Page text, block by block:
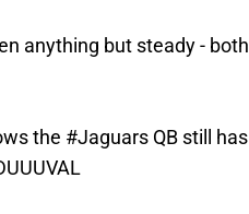
anything but steady - both
the #Jaguars QB still has